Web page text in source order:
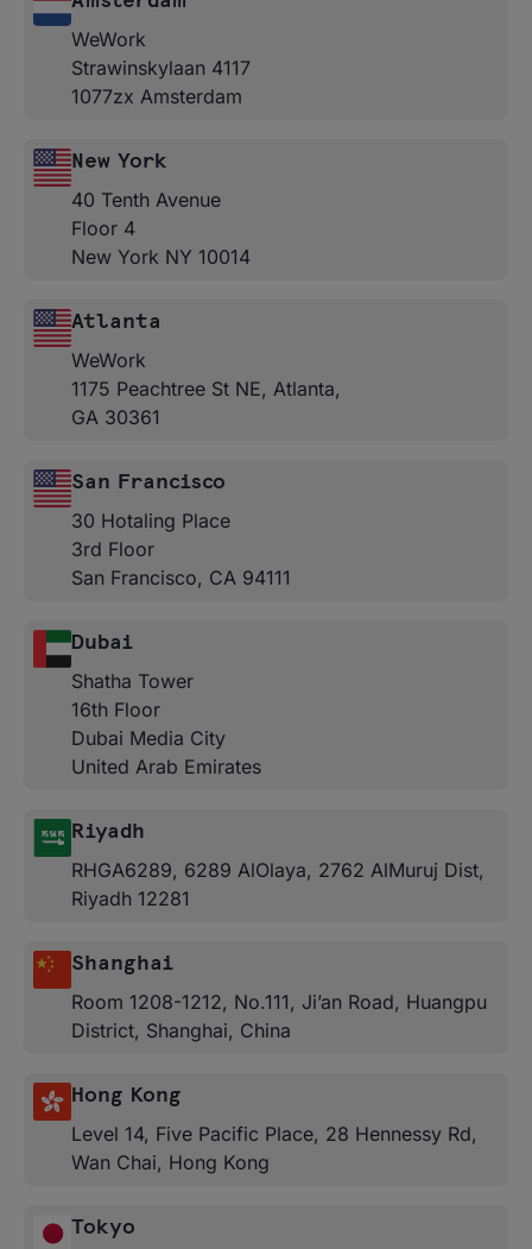
WeWork
Strawinskylaan 4117
1077zx Amsterdam
New York
40 Tenth Avenue
Floor 4
New York NY 10014
Atlanta
WeWork
1175 Peachtree St NE, Atlanta,
GA 30361
San Francisco
30 Hotaling Place
3rd Floor
San Francisco, CA 94111
Dubai
Shatha Tower
16th Floor
Dubai Media City
United Arab Emirates
Riyadh
RHGA6289, 6289 AlOlaya, 2762 AlMuruj Dist,
Riyadh 12281
Shanghai
Room 1208-1212, No.111, Ji’an Road, Huangpu
District, Shanghai, China
Hong Kong
Level 14, Five Pacific Place, 28 Hennessy Rd,
Wan Chai, Hong Kong
Tokyo